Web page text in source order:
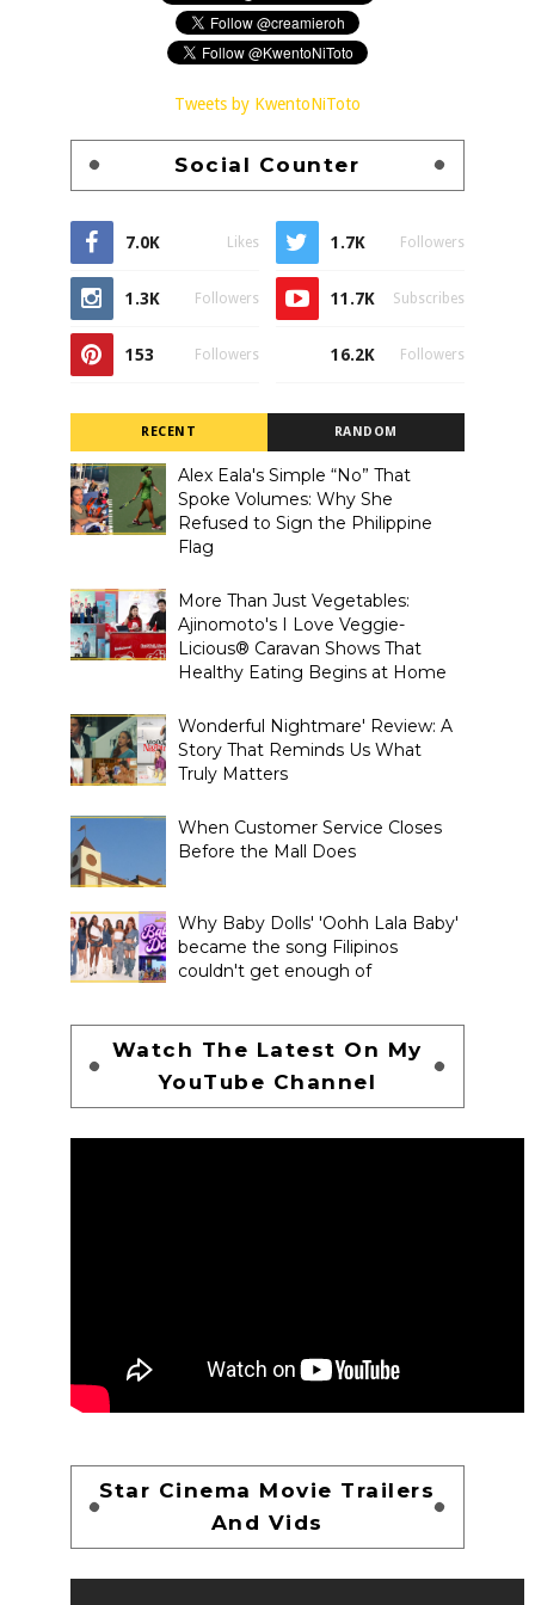
Tweets by KwentoNiToto
Social Counter
7.0K Likes 1.7K Followers
1.3K Followers 11.7K Subscribes
153 Followers 16.2K Followers
RECENT RANDOM
Alex Eala's Simple “No” That
Spoke Volumes: Why She
Refused to Sign the Philippine
Flag
More Than Just Vegetables:
Ajinomoto's I Love Veggie-
Licious® Caravan Shows That
Healthy Eating Begins at Home
Wonderful Nightmare' Review: A
Story That Reminds Us What
Truly Matters
When Customer Service Closes
Before the Mall Does
Why Baby Dolls' 'Oohh Lala Baby'
became the song Filipinos
couldn't get enough of
Watch The Latest On My
YouTube Channel
Star Cinema Movie Trailers
And Vids